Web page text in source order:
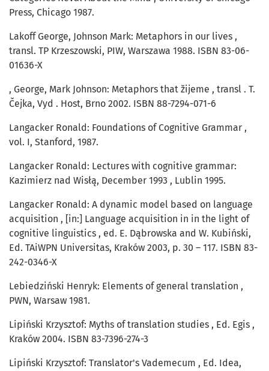
Press, Chicago 1987.
Lakoff George, Johnson Mark: Metaphors in our lives ,
transl. TP Krzeszowski, PIW, Warszawa 1988. ISBN 83-06-
01636-X
, George, Mark Johnson: Metaphors that žijeme , transl . T.
Čejka, Vyd . Host, Brno 2002. ISBN 88-7294-071-6
Langacker Ronald: Foundations of Cognitive Grammar ,
vol. I, Stanford, 1987.
Langacker Ronald: Lectures with cognitive grammar:
Kazimierz nad Wisłą, December 1993 , Lublin 1995.
Langacker Ronald: A dynamic model based on language
acquisition , [in:] Language acquisition in in the light of
cognitive linguistics , ed. E. Dąbrowska and W. Kubiński,
Ed. TAiWPN Universitas, Kraków 2003, p. 30 – 117. ISBN 83-
242-0346-X
Lebiedziński Henryk: Elements of general translation ,
PWN, Warsaw 1981.
Lipiński Krzysztof: Myths of translation studies , Ed. Egis ,
Kraków 2004. ISBN 83-7396-274-3
Lipiński Krzysztof: Translator's Vademecum , Ed. Idea,